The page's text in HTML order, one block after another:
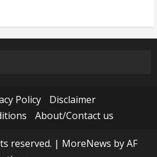
Policy
Disclaimer
About/Contact us
reserved. | MoreNews by AF